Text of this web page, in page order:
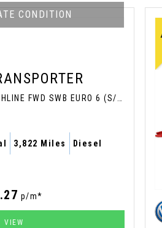
CONDITION
3,822 Miles Diesel
p/m*
VIEW